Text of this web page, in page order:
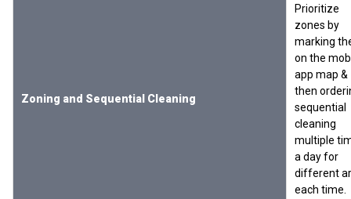
Zoning and Sequential Cleaning
Prioritize
zones by
marking
on the
app map &
then
sequential
cleaning
multiple
a day for
different
each time.